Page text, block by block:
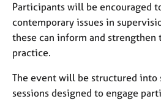
c
e
s
b
o
Participants will be encouraged
contemporary issues in
these can inform and
practice.
The event will be structured
sessions designed to engage